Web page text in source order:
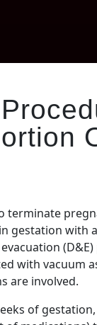
terminate
gestation with
with vacuum
are involved.
of